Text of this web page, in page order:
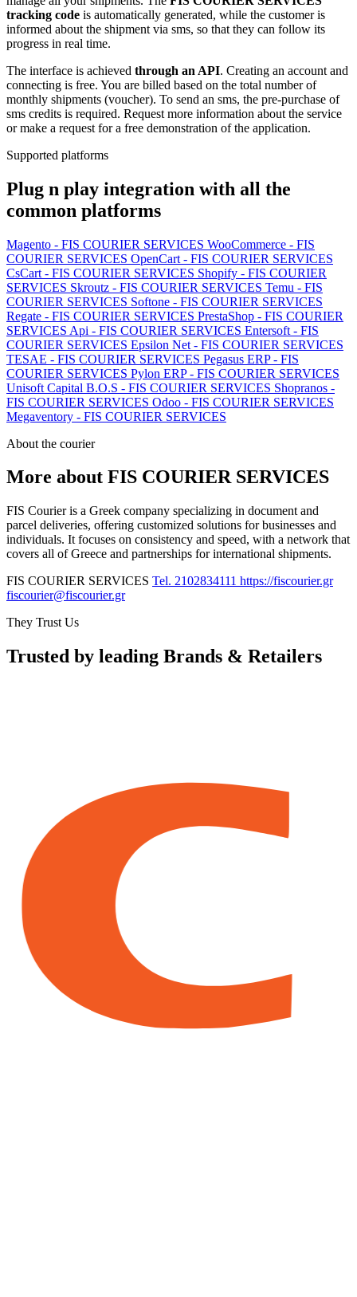
tracking code is automatically generated, while the customer is
informed about the shipment via sms, so that they can follow its
progress in real time.
The interface is achieved through an API. Creating an account and
connecting is free. You are billed based on the total number of
monthly shipments (voucher). To send an sms, the pre-purchase of
sms credits is required. Request more information about the service
or make a request for a free demonstration of the application.
Supported platforms
Plug n play integration with all the
common platforms
Magento - FIS COURIER SERVICES WooCommerce - FIS
COURIER SERVICES OpenCart - FIS COURIER SERVICES
CsCart - FIS COURIER SERVICES Shopify - FIS COURIER
SERVICES Skroutz - FIS COURIER SERVICES Temu - FIS
COURIER SERVICES Softone - FIS COURIER SERVICES
Regate - FIS COURIER SERVICES PrestaShop - FIS COURIER
SERVICES Api - FIS COURIER SERVICES Entersoft - FIS
COURIER SERVICES Epsilon Net - FIS COURIER SERVICES
TESAE - FIS COURIER SERVICES Pegasus ERP - FIS
COURIER SERVICES Pylon ERP - FIS COURIER SERVICES
Unisoft Capital B.O.S - FIS COURIER SERVICES Shopranos -
FIS COURIER SERVICES Odoo - FIS COURIER SERVICES
Megaventory - FIS COURIER SERVICES
About the courier
More about FIS COURIER SERVICES
FIS Courier is a Greek company specializing in document and
parcel deliveries, offering customized solutions for businesses and
individuals. It focuses on consistency and speed, with a network that
covers all of Greece and partnerships for international shipments.
FIS COURIER SERVICES Tel. 2102834111 https://fiscourier.gr
fiscourier@fiscourier.gr
They Trust Us
Trusted by leading Brands & Retailers